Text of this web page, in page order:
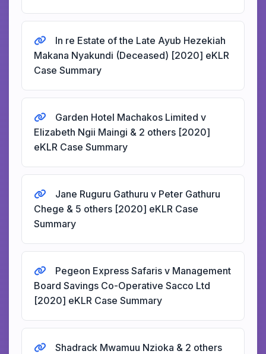
In re Estate of the Late Ayub Hezekiah
Makana Nyakundi (Deceased) [2020] eKLR
Case Summary
Garden Hotel Machakos Limited v
Elizabeth Ngii Maingi & 2 others [2020]
eKLR Case Summary
Jane Ruguru Gathuru v Peter Gathuru
Chege & 5 others [2020] eKLR Case
Summary
Pegeon Express Safaris v Management
Board Savings Co-Operative Sacco Ltd
[2020] eKLR Case Summary
Shadrack Mwamuu Nzioka & 2 others